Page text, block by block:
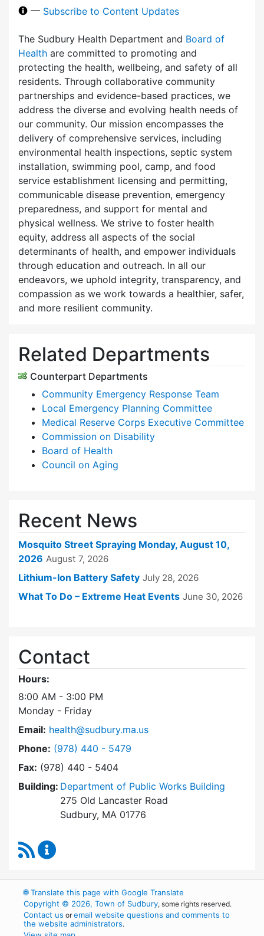
— Subscribe to Content Updates
The Sudbury Health Department and Board of
Health are committed to promoting and
protecting the health, wellbeing, and safety of all
residents. Through collaborative community
partnerships and evidence-based practices, we
address the diverse and evolving health needs of
our community. Our mission encompasses the
delivery of comprehensive services, including
environmental health inspections, septic system
installation, swimming pool, camp, and food
service establishment licensing and permitting,
communicable disease prevention, emergency
preparedness, and support for mental and
physical wellness. We strive to foster health
equity, address all aspects of the social
determinants of health, and empower individuals
through education and outreach. In all our
endeavors, we uphold integrity, transparency, and
compassion as we work towards a healthier, safer,
and more resilient community.
Related Departments
Counterpart Departments
Community Emergency Response Team
Local Emergency Planning Committee
Medical Reserve Corps Executive Committee
Commission on Disability
Board of Health
Council on Aging
Recent News
Mosquito Street Spraying Monday, August 10,
2026 August 7, 2026
Lithium-Ion Battery Safety July 28, 2026
What To Do – Extreme Heat Events June 30, 2026
Contact
Hours:
8:00 AM - 3:00 PM
Monday - Friday
Email: health@sudbury.ma.us
Phone: Dial Health Department at
(978) 440 - 5479
Fax: (978) 440 - 5404
Building: Department of Public Works Building
275 Old Lancaster Road
Sudbury, MA 01776
RSS Feed
🌐Translate this page with Google Translate
Copyright © 2026, Town of Sudbury, some rights reserved.
Contact us oremail website questions and comments to
the website administrators.